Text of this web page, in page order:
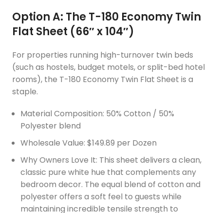
Option A: The T-180 Economy Twin
Flat Sheet (66″ x 104″)
For properties running high-turnover twin beds
(such as hostels, budget motels, or split-bed hotel
rooms), the T-180 Economy Twin Flat Sheet is a
staple.
Material Composition: 50% Cotton / 50%
Polyester blend
Wholesale Value: $149.89 per Dozen
Why Owners Love It: This sheet delivers a clean,
classic pure white hue that complements any
bedroom decor. The equal blend of cotton and
polyester offers a soft feel to guests while
maintaining incredible tensile strength to